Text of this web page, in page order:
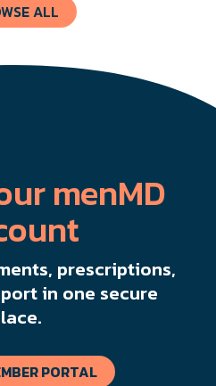
ALL
menMD
prescriptions,
in one secure
PORTAL